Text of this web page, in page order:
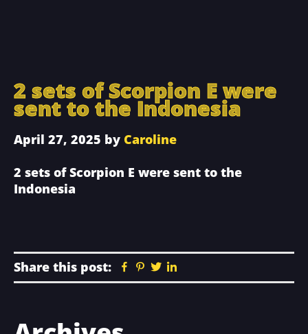
2 sets of Scorpion E were
sent to the Indonesia
April 27, 2025 by Caroline
2 sets of Scorpion E were sent to the
Indonesia
Share this post: Facebook
Pinterest
Twitter